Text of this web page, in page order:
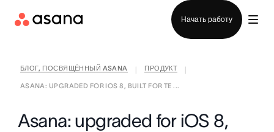
Начать работу
БЛОГ, ПОСВЯЩЁННЫЙ ASANA ПРОДУКТ
ASANA: UPGRADED FOR IOS 8, BUILT FOR TE ...
Asana: upgraded for iOS 8,